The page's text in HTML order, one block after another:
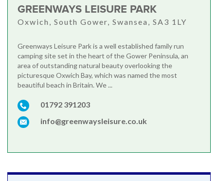
GREENWAYS LEISURE PARK
Oxwich, South Gower, Swansea, SA3 1LY
Greenways Leisure Park is a well established family run
camping site set in the heart of the Gower Peninsula, an
area of outstanding natural beauty overlooking the
picturesque Oxwich Bay, which was named the most
beautiful beach in Britain. We ...
01792 391203
info@greenwaysleisure.co.uk